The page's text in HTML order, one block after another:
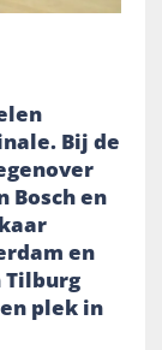
Bij de
en
en
Tilburg
plek in